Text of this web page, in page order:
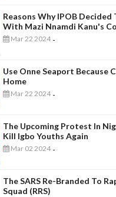
Reasons Why IPOB
With Mazi Nnamdi Kanu's
Mar 22 2024 -
Use Onne Seaport Because
Home
Mar 22 2024 -
The Upcoming Protest In
Kill Igbo Youths Again
Mar 02 2024 -
The SARS Re-Branded To
Squad (RRS)